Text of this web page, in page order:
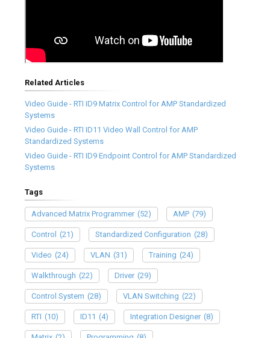
Related Articles
Video Guide - RTI ID9 Matrix Control for AMP Standardized
Systems
Video Guide - RTI ID11 Video Wall Control for AMP
Standardized Systems
Video Guide - RTI ID9 Endpoint Control for AMP Standardized
Systems
Tags
Advanced Matrix Programmer (52) AMP (79)
Control (21) Standardized Configuration (28)
Video (24) VLAN (31) Training (24)
Walkthrough (22) Driver (29)
Control System (28) VLAN Switching (22)
RTI (10) ID11 (4) Integration Designer (8)